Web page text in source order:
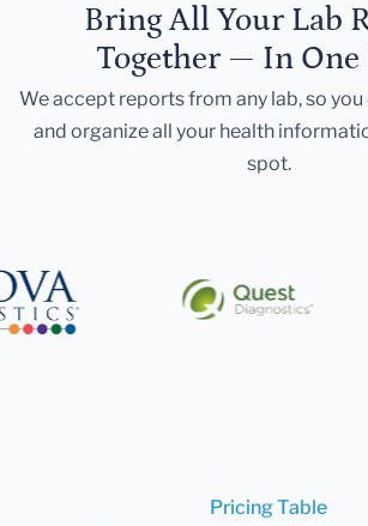
Bring All Your Lab
Together — In One
We accept reports from any lab, so
and organize all your health
spot.
Pricing Table